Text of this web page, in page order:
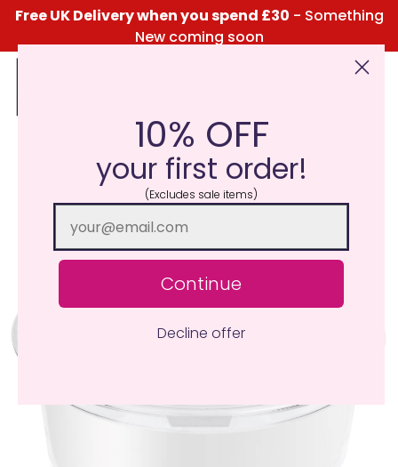
Free UK Delivery when you spend £30 - Something
New coming soon
Click Here for the Menu
10% OFF
your first order!
(Excludes sale items)
Continue
Decline offer